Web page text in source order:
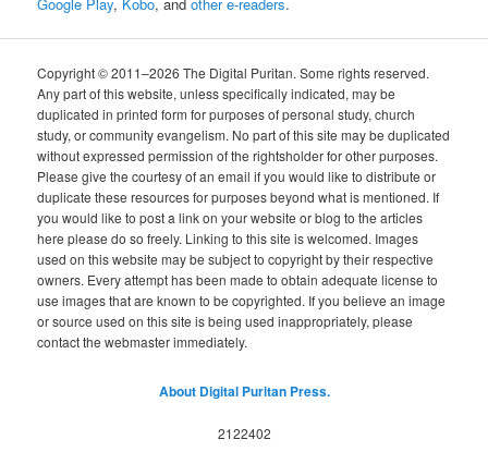
Copyright © 2011–2026 The Digital Puritan. Some rights reserved.
Any part of this website, unless specifically indicated, may be
duplicated in printed form for purposes of personal study, church
study, or community evangelism. No part of this site may be duplicated
without expressed permission of the rightsholder for other purposes.
Please give the courtesy of an email if you would like to distribute or
duplicate these resources for purposes beyond what is mentioned. If
you would like to post a link on your website or blog to the articles
here please do so freely. Linking to this site is welcomed. Images
used on this website may be subject to copyright by their respective
owners. Every attempt has been made to obtain adequate license to
use images that are known to be copyrighted. If you believe an image
or source used on this site is being used inappropriately, please
contact the webmaster immediately.
About Digital Puritan Press.
2122402